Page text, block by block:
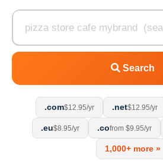
Search
.com$12.95/yr .net$12.95/yr
.eu$8.95/yr .cofrom $9.95/yr
1,000+ more »